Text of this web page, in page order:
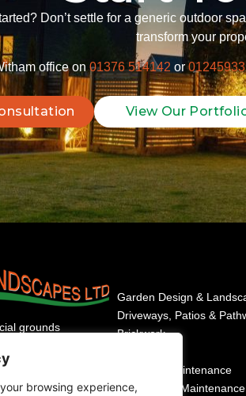
browsing experience,
Don’t settle for a generic outdoor
transform your
office on01376 514142 or
View Our
grounds
trusted partner for
Garden Design &
Driveways, Patios &
Brickwork
Domestic Maintenance
Commercial Maintenance